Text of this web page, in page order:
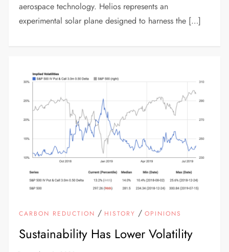
aerospace technology. Helios represents an
experimental solar plane designed to harness the […]
CARBON REDUCTION / HISTORY /OPINIONS
Sustainability Has Lower Volatility